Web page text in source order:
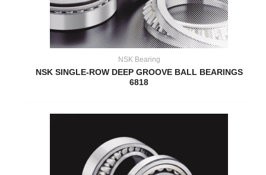
NSK Bearing
NSK SINGLE-ROW DEEP GROOVE BALL BEARINGS
6818